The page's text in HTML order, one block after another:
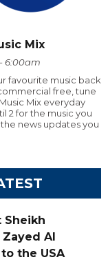
Mix
6:00am
favourite music back
free, tune
Mix everyday
2 for the music you
news updates you
Sheikh
Al
the USA